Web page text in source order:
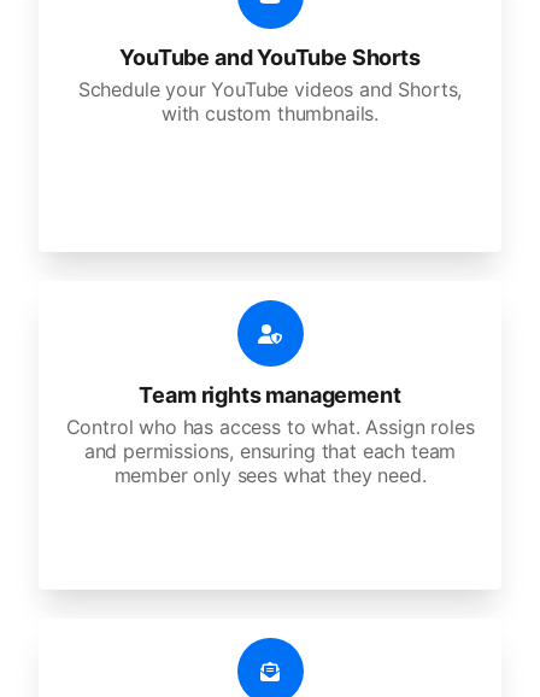
YouTube and YouTube Shorts
Schedule your YouTube videos and Shorts,
with custom thumbnails.
Team rights management
Control who has access to what. Assign roles
and permissions, ensuring that each team
member only sees what they need.